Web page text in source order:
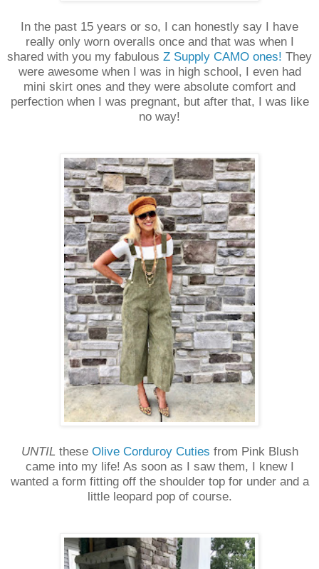
In the past 15 years or so, I can honestly say I have
really only worn overalls once and that was when I
shared with you my fabulous Z Supply CAMO ones! They
were awesome when I was in high school, I even had
mini skirt ones and they were absolute comfort and
perfection when I was pregnant, but after that, I was like
no way!
UNTIL these Olive Corduroy Cuties from Pink Blush
came into my life! As soon as I saw them, I knew I
wanted a form fitting off the shoulder top for under and a
little leopard pop of course.